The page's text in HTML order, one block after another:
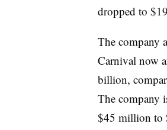
dropped to
The company
Carnival now
billion,
The company
$45 million to